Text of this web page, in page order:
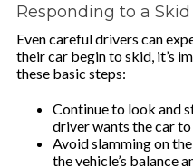
Responding to a Skid
Even careful drivers can
their car begin to skid, it’s
these basic steps:
Continue to look and
driver wants the car to
Avoid slamming on
the vehicle’s balance